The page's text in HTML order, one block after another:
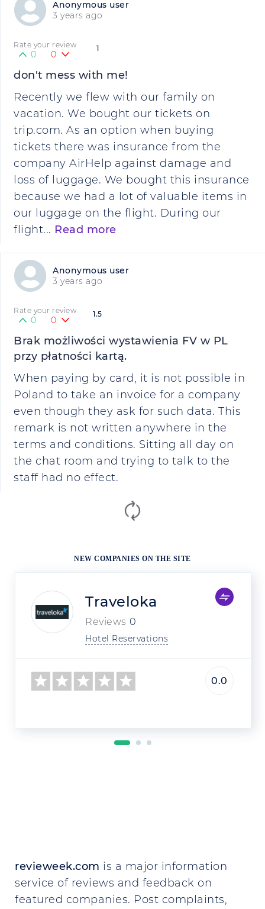
Anonymous user
3 years ago
1
Rate your review
0 0
don't mess with me!
Recently we flew with our family on
vacation. We bought our tickets on
trip.com. As an option when buying
tickets there was insurance from the
company AirHelp against damage and
loss of luggage. We bought this insurance
because we had a lot of valuable items in
our luggage on the flight. During our
flight... Read more
Anonymous user
3 years ago
1.5
Rate your review
0 0
Brak możliwości wystawienia FV w PL
przy płatności kartą.
When paying by card, it is not possible in
Poland to take an invoice for a company
even though they ask for such data. This
remark is not written anywhere in the
terms and conditions. Sitting all day on
the chat room and trying to talk to the
staff had no effect.
NEW COMPANIES ON THE SITE
Traveloka
Reviews 0
Hotel Reservations
0.0
revieweek.com is a major information
service of reviews and feedback on
featured companies. Post complaints,